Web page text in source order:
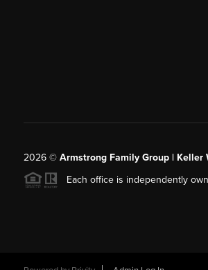
2026© Armstrong Family Group |
Each office is independently